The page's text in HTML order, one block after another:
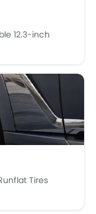
12.3-inch
Tires